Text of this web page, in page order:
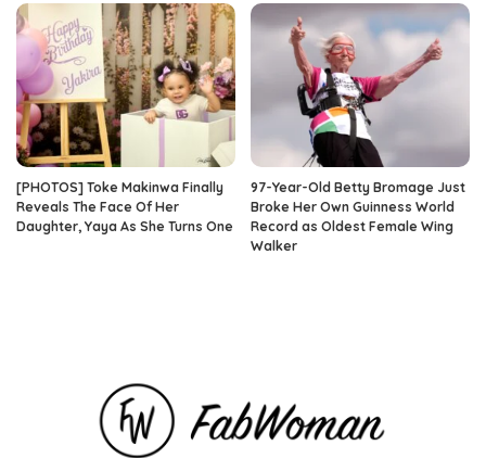
[PHOTOS] Toke Makinwa Finally
Reveals The Face Of Her
Daughter, Yaya As She Turns One
97-Year-Old Betty Bromage Just
Broke Her Own Guinness World
Record as Oldest Female Wing
Walker